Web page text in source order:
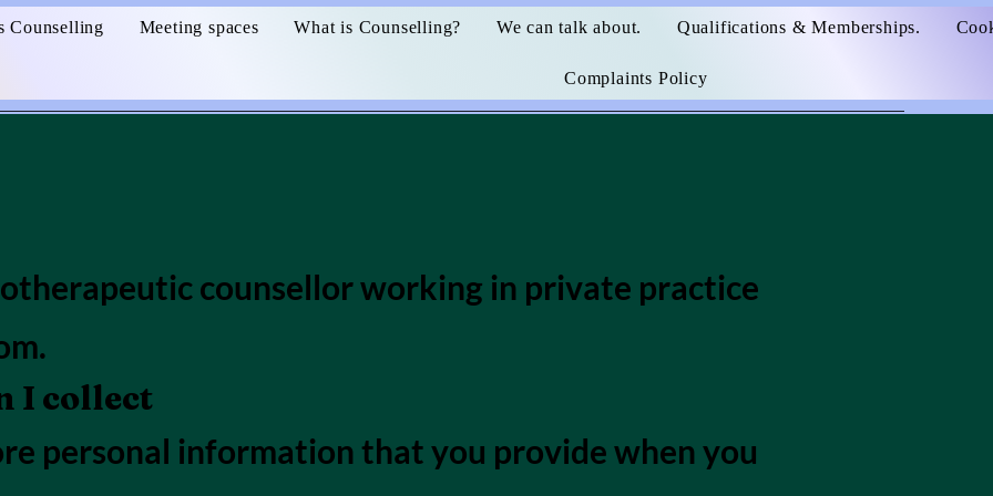
Counselling Meeting spaces What is Counselling? We can talk about. Qualifications & Memberships.
Complaints Policy
counsellor working in private practice
I collect
personal information that you provide when you